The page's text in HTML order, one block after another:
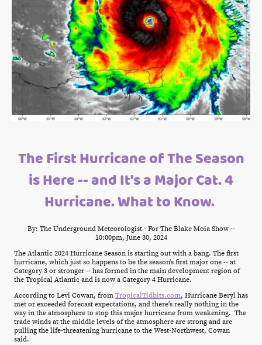
The First Hurricane of The Season
is Here -- and It's a Major Cat. 4
Hurricane. What to Know.
By: The Underground Meteorologist - For The Blake Moia Show --
10:00pm, June 30, 2024
The Atlantic 2024 Hurricane Season is starting out with a bang. The first
hurricane, which just so happens to be the season's first major one -- at
Category 3 or stronger -- has formed in the main development region of
the Tropical Atlantic and is now a Category 4 Hurricane.
According to Levi Cowan, from TropicalTidbits.com, Hurricane Beryl has
met or exceeded forecast expectations, and there's really nothing in the
way in the atmosphere to stop this major hurricane from weakening. The
trade winds at the middle levels of the atmosphere are strong and are
pulling the life-threatening hurricane to the West-Northwest, Cowan
said.